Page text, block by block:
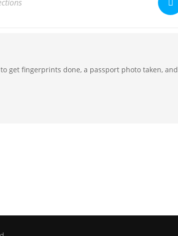
get fingerprints done, a passport photo taken, and